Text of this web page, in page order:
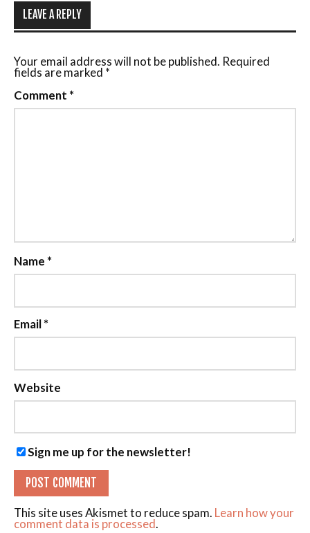
LEAVE A REPLY
Your email address will not be published. Required
fields are marked *
Comment *
Name *
Email*
Website
Sign me up for the newsletter!
This site uses Akismet to reduce spam. Learn how your
comment data is processed.